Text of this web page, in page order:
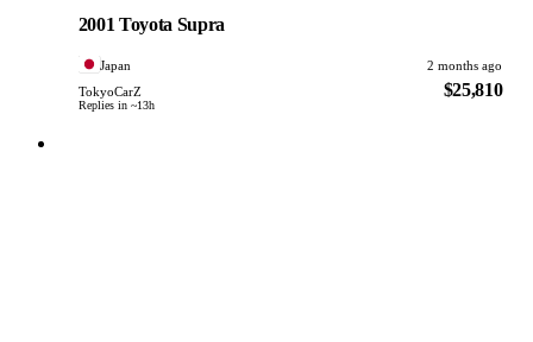
2001 Toyota Supra
Japan
2 months ago
TokyoCarZ
Replies in ~13h
$25,810